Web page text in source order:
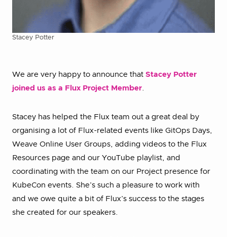
Stacey Potter
We are very happy to announce that Stacey Potter
joined us as a Flux Project Member.
Stacey has helped the Flux team out a great deal by
organising a lot of Flux-related events like GitOps Days,
Weave Online User Groups, adding videos to the Flux
Resources page and our YouTube playlist, and
coordinating with the team on our Project presence for
KubeCon events. She’s such a pleasure to work with
and we owe quite a bit of Flux’s success to the stages
she created for our speakers.